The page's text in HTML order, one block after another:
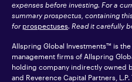
expenses before investing. For a
summary prospectus, containing
for prospectuses. Read it carefully
Allspring Global Investments™ is
management firms of Allspring
holding company indirectly owned
and Reverence Capital Partners,